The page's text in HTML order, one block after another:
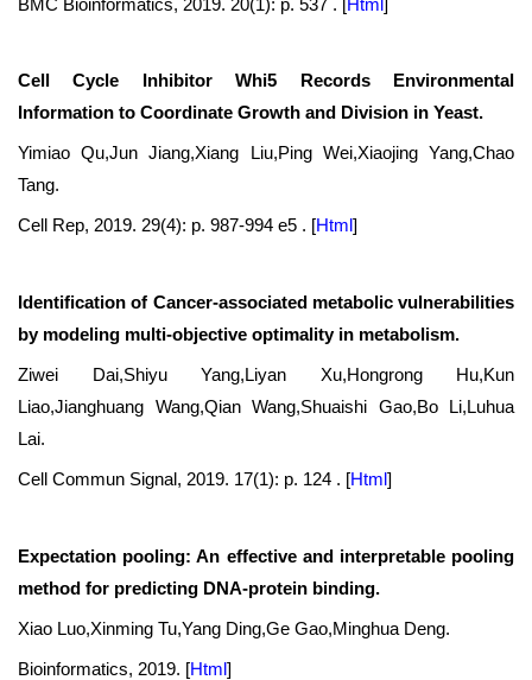
Cell Cycle Inhibitor Whi5 Records Environmental
Information to Coordinate Growth and Division in Yeast.
Yimiao Qu,Jun Jiang,Xiang Liu,Ping Wei,Xiaojing Yang,Chao
Tang.
Cell Rep, 2019. 29(4): p. 987-994 e5 . [Html]
Identification of Cancer-associated metabolic vulnerabilities
by modeling multi-objective optimality in metabolism.
Ziwei Dai,Shiyu Yang,Liyan Xu,Hongrong Hu,Kun
Liao,Jianghuang Wang,Qian Wang,Shuaishi Gao,Bo Li,Luhua
Lai.
Cell Commun Signal, 2019. 17(1): p. 124 . [Html]
Expectation pooling: An effective and interpretable pooling
method for predicting DNA-protein binding.
Xiao Luo,Xinming Tu,Yang Ding,Ge Gao,Minghua Deng.
Bioinformatics, 2019. [Html]